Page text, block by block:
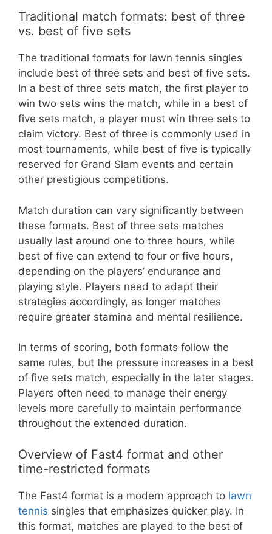
Traditional match formats: best of three
vs. best of five sets
The traditional formats for lawn tennis singles
include best of three sets and best of five sets.
In a best of three sets match, the first player to
win two sets wins the match, while in a best of
five sets match, a player must win three sets to
claim victory. Best of three is commonly used in
most tournaments, while best of five is typically
reserved for Grand Slam events and certain
other prestigious competitions.
Match duration can vary significantly between
these formats. Best of three sets matches
usually last around one to three hours, while
best of five can extend to four or five hours,
depending on the players’ endurance and
playing style. Players need to adapt their
strategies accordingly, as longer matches
require greater stamina and mental resilience.
In terms of scoring, both formats follow the
same rules, but the pressure increases in a best
of five sets match, especially in the later stages.
Players often need to manage their energy
levels more carefully to maintain performance
throughout the extended duration.
Overview of Fast4 format and other
time-restricted formats
The Fast4 format is a modern approach to lawn
tennis singles that emphasizes quicker play. In
this format, matches are played to the best of